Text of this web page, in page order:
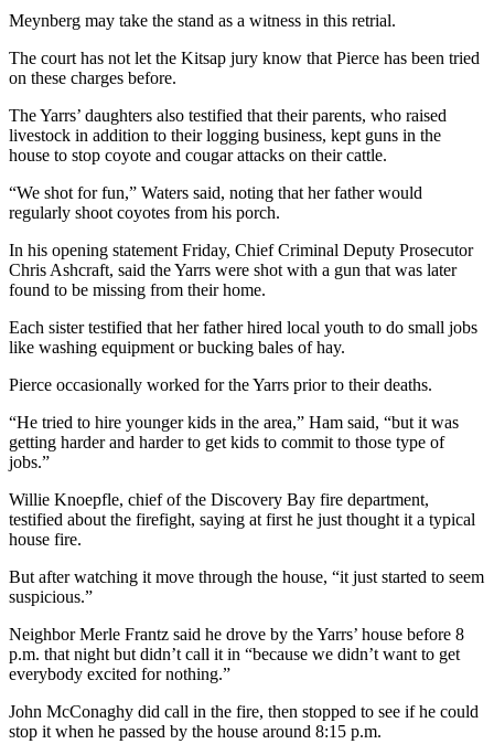
Jefferson
News
Submit
A
Photo
Submit
Story
Idea
Sports
College
Sports
High
School
Outdoors
Sports
Results
Life
Arts &
Meynberg may take the stand as a witness in this retrial.
The court has not let the Kitsap jury know that Pierce has been tried
on these charges before.
The Yarrs’ daughters also testified that their parents, who raised
livestock in addition to their logging business, kept guns in the
house to stop coyote and cougar attacks on their cattle.
“We shot for fun,” Waters said, noting that her father would
regularly shoot coyotes from his porch.
In his opening statement Friday, Chief Criminal Deputy Prosecutor
Chris Ashcraft, said the Yarrs were shot with a gun that was later
found to be missing from their home.
Each sister testified that her father hired local youth to do small jobs
like washing equipment or bucking bales of hay.
Pierce occasionally worked for the Yarrs prior to their deaths.
“He tried to hire younger kids in the area,” Ham said, “but it was
getting harder and harder to get kids to commit to those type of
jobs.”
Willie Knoepfle, chief of the Discovery Bay fire department,
testified about the firefight, saying at first he just thought it a typical
house fire.
But after watching it move through the house, “it just started to seem
suspicious.”
Neighbor Merle Frantz said he drove by the Yarrs’ house before 8
p.m. that night but didn’t call it in “because we didn’t want to get
everybody excited for nothing.”
John McConaghy did call in the fire, then stopped to see if he could
stop it when he passed by the house around 8:15 p.m.